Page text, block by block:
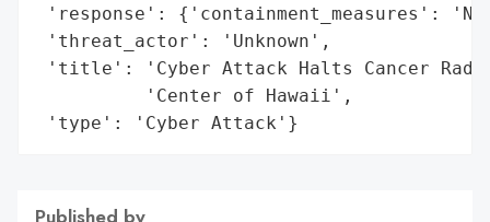
'response': {'containment_measures':
'threat_actor': 'Unknown',
'title': 'Cyber Attack Halts Cancer
          'Center of Hawaii',
'type': 'Cyber Attack'}